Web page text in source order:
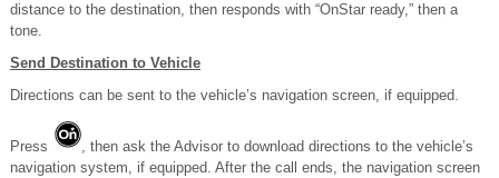
distance to the destination, then responds with “OnStar ready,” then a
tone.
Send Destination to Vehicle
Directions can be sent to the vehicle’s navigation screen, if equipped.
Press
, then ask the Advisor to download directions to the vehicle’s
navigation system, if equipped. After the call ends, the navigation screen